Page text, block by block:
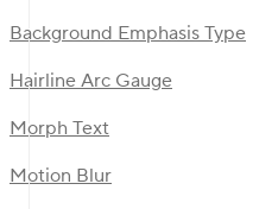
Background Emphasis Type
Hairline Arc Gauge
Morph Text
Motion Blur